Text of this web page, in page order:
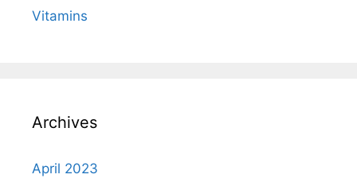
Vitamins
Archives
April 2023